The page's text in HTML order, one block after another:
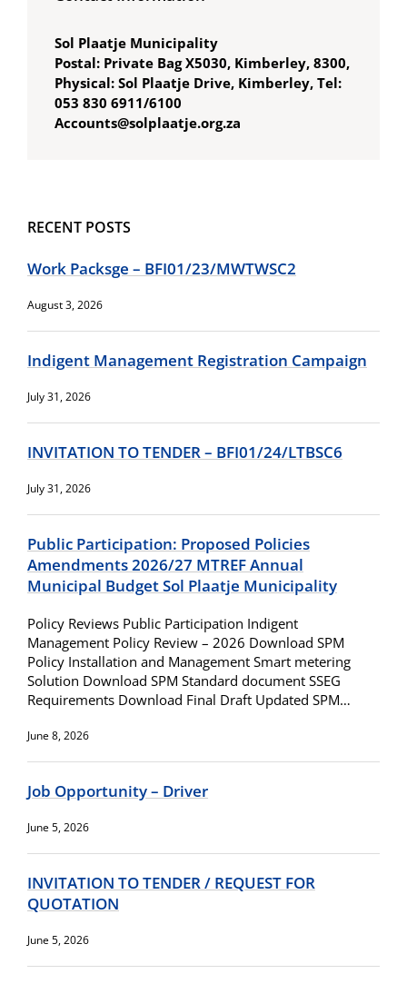
Sol Plaatje Municipality
Postal: Private Bag X5030, Kimberley, 8300,
Physical: Sol Plaatje Drive, Kimberley, Tel:
053 830 6911/6100
Accounts@solplaatje.org.za
RECENT POSTS
Work Packsge – BFI01/23/MWTWSC2
August 3, 2026
Indigent Management Registration Campaign
July 31, 2026
INVITATION TO TENDER – BFI01/24/LTBSC6
July 31, 2026
Public Participation: Proposed Policies
Amendments 2026/27 MTREF Annual
Municipal Budget Sol Plaatje Municipality
Policy Reviews Public Participation Indigent
Management Policy Review – 2026 Download SPM
Policy Installation and Management Smart metering
Solution Download SPM Standard document SSEG
Requirements Download Final Draft Updated SPM…
June 8, 2026
Job Opportunity – Driver
June 5, 2026
INVITATION TO TENDER / REQUEST FOR
QUOTATION
June 5, 2026